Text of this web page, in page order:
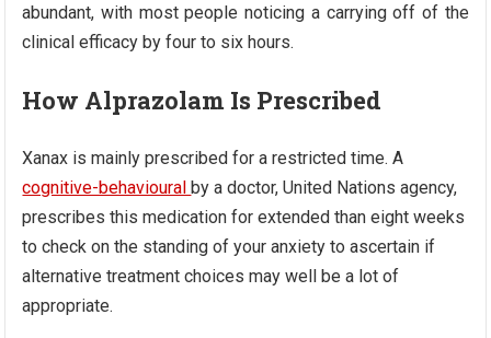
abundant, with most people noticing a carrying off of the
clinical efficacy by four to six hours.
How Alprazolam Is Prescribed
Xanax is mainly prescribed for a restricted time. A
cognitive-behaviouralby a doctor, United Nations agency,
prescribes this medication for extended than eight weeks
to check on the standing of your anxiety to ascertain if
alternative treatment choices may well be a lot of
appropriate.